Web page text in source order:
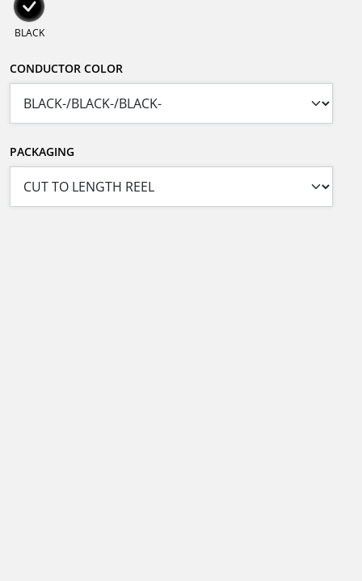
BLACK
CONDUCTOR COLOR
PACKAGING